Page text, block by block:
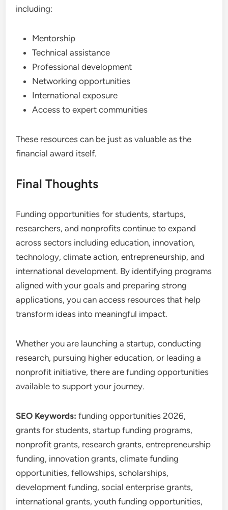
including:
Mentorship
Technical assistance
Professional development
Networking opportunities
International exposure
Access to expert communities
These resources can be just as valuable as the
financial award itself.
Final Thoughts
Funding opportunities for students, startups,
researchers, and nonprofits continue to expand
across sectors including education, innovation,
technology, climate action, entrepreneurship, and
international development. By identifying programs
aligned with your goals and preparing strong
applications, you can access resources that help
transform ideas into meaningful impact.
Whether you are launching a startup, conducting
research, pursuing higher education, or leading a
nonprofit initiative, there are funding opportunities
available to support your journey.
SEO Keywords: funding opportunities 2026,
grants for students, startup funding programs,
nonprofit grants, research grants, entrepreneurship
funding, innovation grants, climate funding
opportunities, fellowships, scholarships,
development funding, social enterprise grants,
international grants, youth funding opportunities,